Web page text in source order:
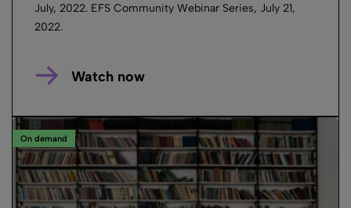
July, 2022. EFS Community Webinar Series, July 21,
2022.
Watch now
On demand